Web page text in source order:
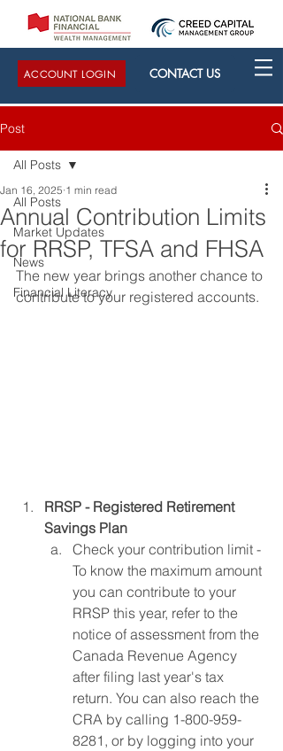
ACCOUNT LOGIN CONTACT US
Post
All Posts
Market Updates
News
Financial Literacy
All Posts
Annual Contribution Limits
for RRSP, TFSA and FHSA
Jan 16, 2025 1 min read
The new year brings another chance to
contribute to your registered accounts.
RRSP - Registered Retirement
Savings Plan
Check your contribution limit -
To know the maximum amount
you can contribute to your
RRSP this year, refer to the
notice of assessment from the
Canada Revenue Agency
after filing last year's tax
return. You can also reach the
CRA by calling 1-800-959-
8281, or by logging into your